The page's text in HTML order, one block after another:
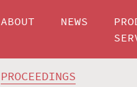
ABOUT NEWS
PROCEEDINGS